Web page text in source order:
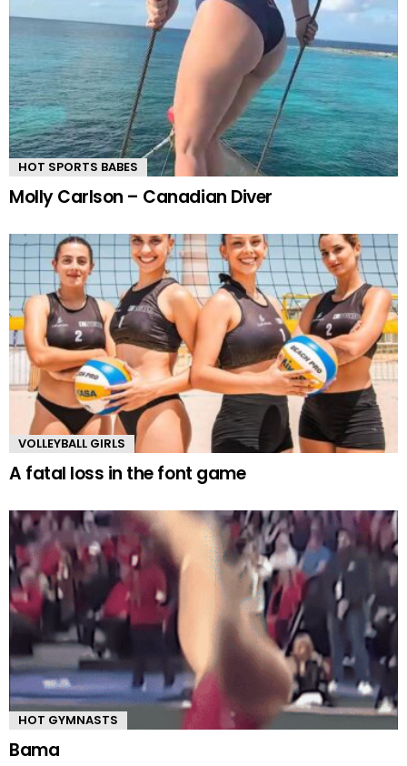
HOT SPORTS BABES
Molly Carlson – Canadian Diver
VOLLEYBALL GIRLS
A fatal loss in the font game
HOT GYMNASTS
Bama